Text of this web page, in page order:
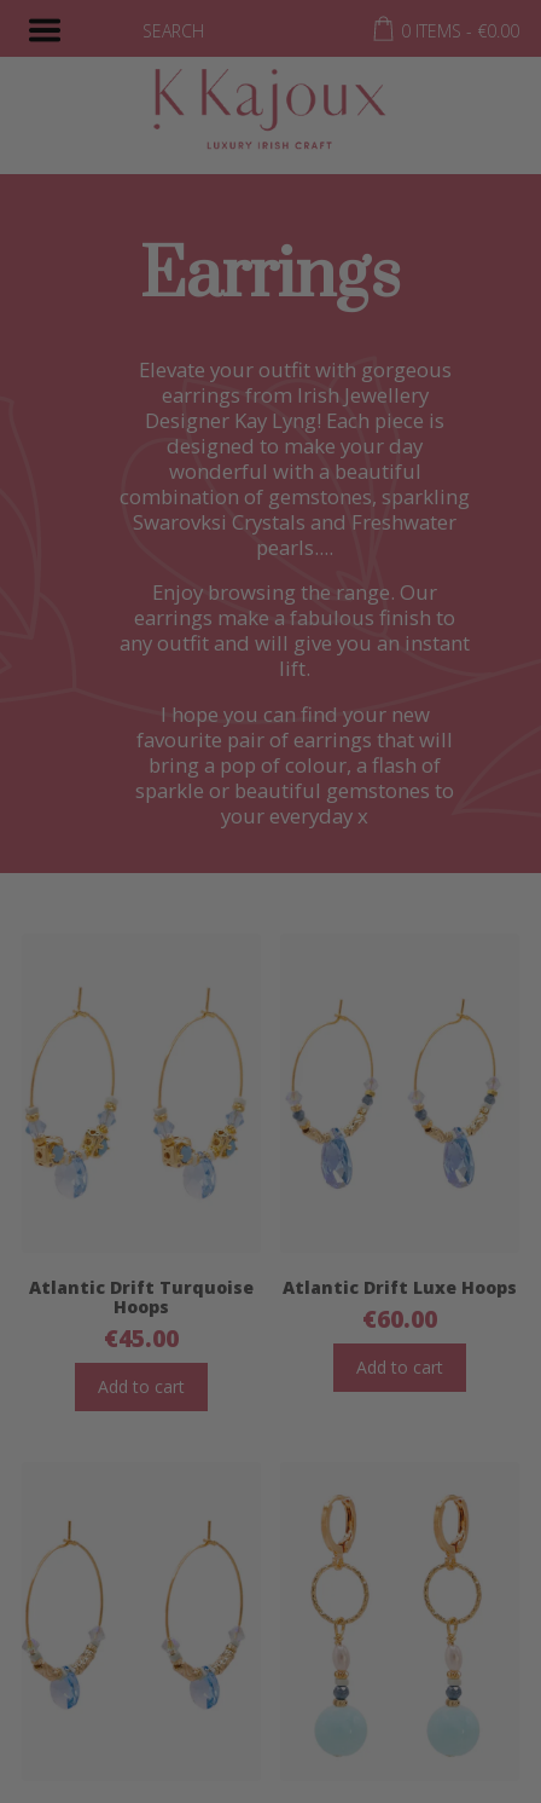
SEARCH 0 ITEMS - €0.00
Earrings
Elevate your outfit with gorgeous
earrings from Irish Jewellery
Designer Kay Lyng! Each piece is
designed to make your day
wonderful with a beautiful
combination of gemstones, sparkling
Swarovksi Crystals and Freshwater
pearls....
Enjoy browsing the range. Our
earrings make a fabulous finish to
any outfit and will give you an instant
lift.
I hope you can find your new
favourite pair of earrings that will
bring a pop of colour, a flash of
sparkle or beautiful gemstones to
your everyday x
Atlantic Drift Turquoise
Hoops
€45.00
Add to cart
Atlantic Drift Luxe Hoops
€60.00
Add to cart